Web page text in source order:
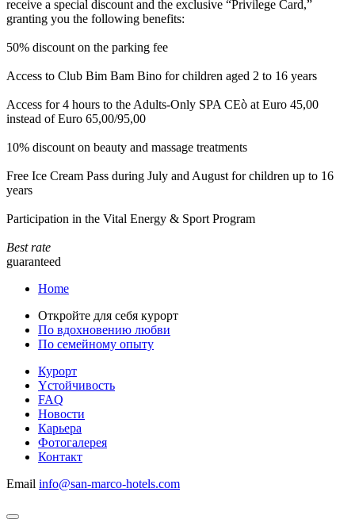
receive a special discount and the exclusive “Privilege Card,”
granting you the following benefits:
50% discount on the parking fee
Access to Club Bim Bam Bino for children aged 2 to 16 years
Access for 4 hours to the Adults-Only SPA CEò at Euro 45,00
instead of Euro 65,00/95,00
10% discount on beauty and massage treatments
Free Ice Cream Pass during July and August for children up to 16
years
Participation in the Vital Energy & Sport Program
Best rate
guaranteed
Home
Откройте для себя курорт
По вдохновению любви
По семейному опыту
Курорт
Yстойчивость
FAQ
Новости
Карьера
Фотогалерея
Контакт
Email info@san-marco-hotels.com